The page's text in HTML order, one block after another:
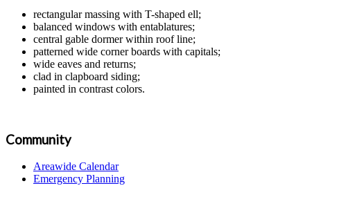
rectangular massing with T-shaped ell;
balanced windows with entablatures;
central gable dormer within roof line;
patterned wide corner boards with capitals;
wide eaves and returns;
clad in clapboard siding;
painted in contrast colors.
Community
Areawide Calendar
Emergency Planning